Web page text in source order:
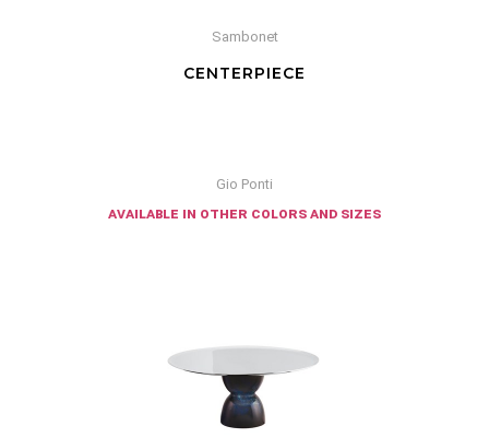
Sambonet
CENTERPIECE
Gio Ponti
available in other colors and sizes